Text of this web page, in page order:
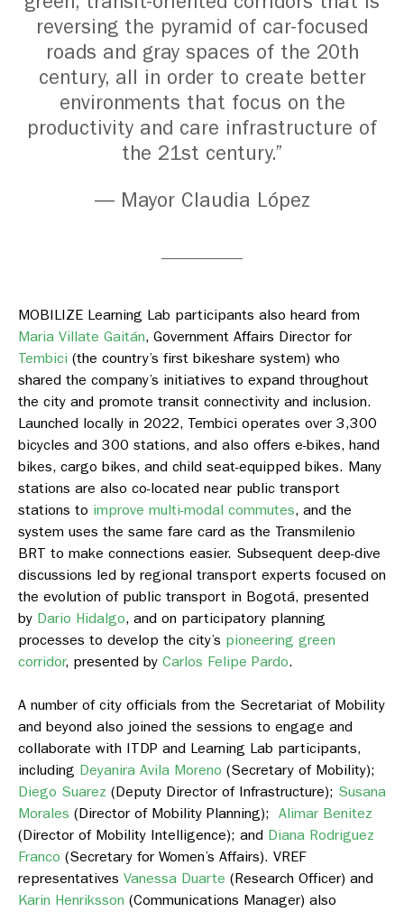
reversing the pyramid of car-focused
roads and gray spaces of the 20th
century, all in order to create better
environments that focus on the
productivity and care infrastructure of
the 21st century.”
— Mayor Claudia López
MOBILIZE Learning Lab participants also heard from
Maria Villate Gaitán, Government Affairs Director for
Tembici (the country’s first bikeshare system) who
shared the company’s initiatives to expand throughout
the city and promote transit connectivity and inclusion.
Launched locally in 2022, Tembici operates over 3,300
bicycles and 300 stations, and also offers e-bikes, hand
bikes, cargo bikes, and child seat-equipped bikes. Many
stations are also co-located near public transport
stations to improve multi-modal commutes, and the
system uses the same fare card as the Transmilenio
BRT to make connections easier. Subsequent deep-dive
discussions led by regional transport experts focused on
the evolution of public transport in Bogotá, presented
by Dario Hidalgo, and on participatory planning
processes to develop the city’s pioneering green
corridor, presented by Carlos Felipe Pardo.
A number of city officials from the Secretariat of Mobility
and beyond also joined the sessions to engage and
collaborate with ITDP and Learning Lab participants,
including Deyanira Avila Moreno (Secretary of Mobility);
Diego Suarez (Deputy Director of Infrastructure); Susana
Morales (Director of Mobility Planning); Alimar Benitez
(Director of Mobility Intelligence); and Diana Rodriguez
Franco (Secretary for Women’s Affairs). VREF
representatives Vanessa Duarte (Research Officer) and
Karin Henriksson (Communications Manager) also